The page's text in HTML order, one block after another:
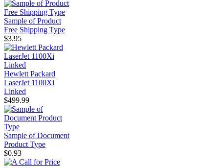
Sample of Product
Free Shipping Type
$3.95
Hewlett Packard
LaserJet 1100Xi
Linked
$499.99
Sample of Document
Product Type
$0.93